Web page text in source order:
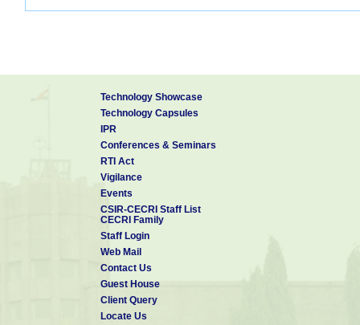
Technology Showcase
Technology Capsules
IPR
Conferences & Seminars
RTI Act
Vigilance
Events
CSIR-CECRI Staff List
CECRI Family
Staff Login
Web Mail
Contact Us
Guest House
Client Query
Locate Us